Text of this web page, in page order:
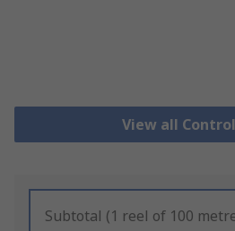
View all
Subtotal (1 reel of 100